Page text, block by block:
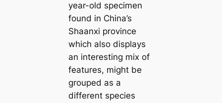
year-old specimen
found in China’s
Shaanxi province
which also displays
an interesting mix of
features, might be
grouped as a
different species